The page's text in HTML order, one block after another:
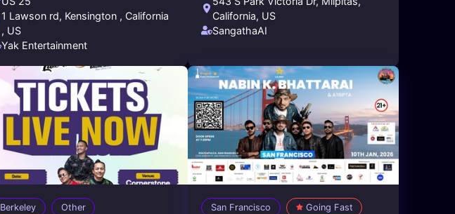
1 Lawson rd, Kensington , California
, US
Yak Entertainment
California, US
SangathaAI
Berkeley Other San Francisco Going Fast